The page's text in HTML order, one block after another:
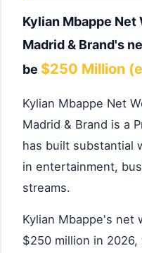
Kylian Mbappe Net
Madrid & Brand's
be $250 Million
Kylian Mbappe Net
Madrid & Brand is a
has built substantial
in entertainment,
streams.
Kylian Mbappe's net
$250 million in 2026,